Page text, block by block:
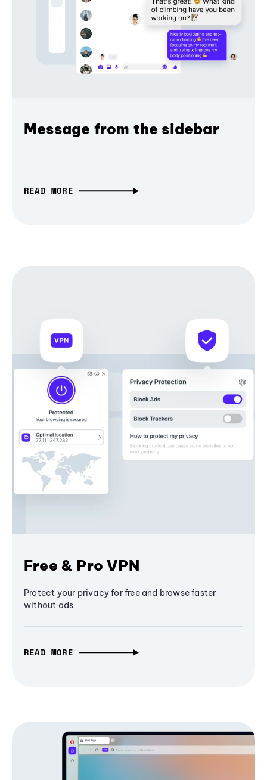
Message from the sidebar
READ MORE
Free & Pro VPN
Protect your privacy for free and browse faster
without ads
READ MORE